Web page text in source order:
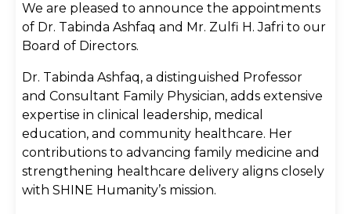
We are pleased to announce the appointments
of Dr. Tabinda Ashfaq and Mr. Zulfi H. Jafri to our
Board of Directors.
Dr. Tabinda Ashfaq, a distinguished Professor
and Consultant Family Physician, adds extensive
expertise in clinical leadership, medical
education, and community healthcare. Her
contributions to advancing family medicine and
strengthening healthcare delivery aligns closely
with SHINE Humanity’s mission.